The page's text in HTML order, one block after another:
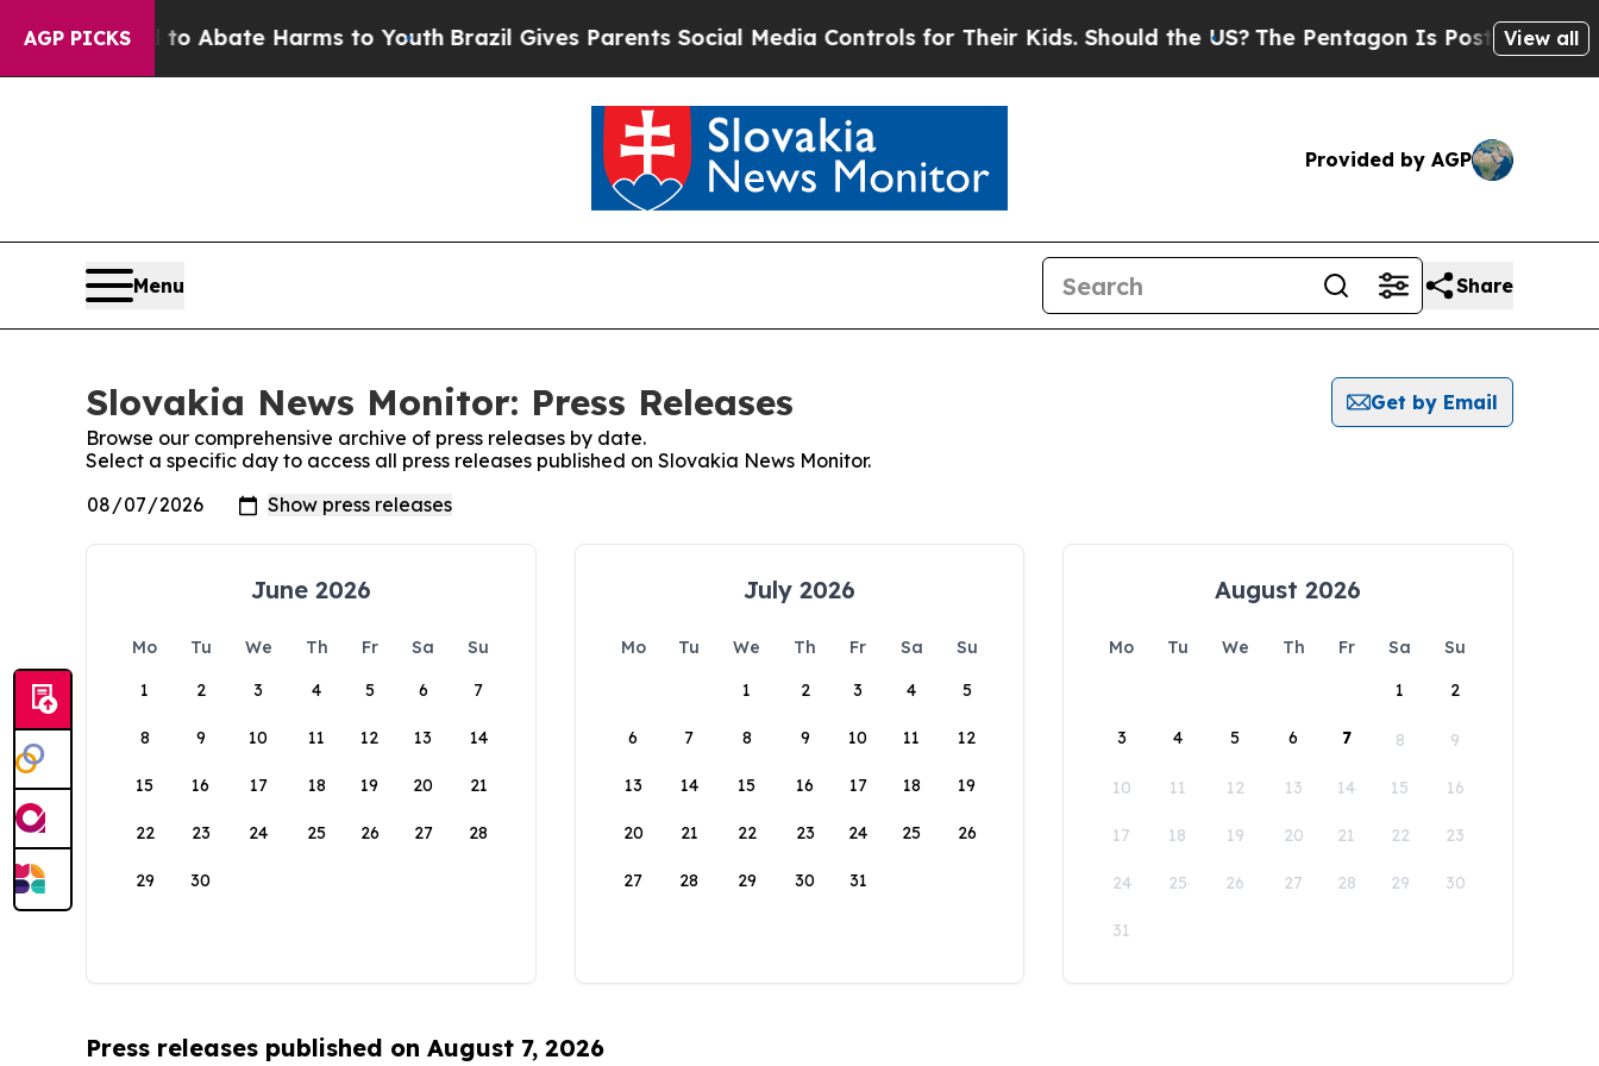
AGP PICKS
Fund to Abate Harms to YouthBrazil Gives Parents Social Media Controls for Their Kids. Should the US? The Pentagon Is Posting Cryptic
View all
Provided by AGP
Menu Share
Slovakia News Monitor: Press Releases
Get by Email
Browse our comprehensive archive of press releases by date.
Select a specific day to access all press releases published on Slovakia News Monitor.
June 2026
Mo Tu We Th Fr Sa
Su
1
2 3 4 5 6 7
8 9 10 11 12 13 14
15 16 17 18 19 20 21
22 23 24 25 26 27 28
29 30
July 2026
Mo Tu We Th Fr Sa
Su
1
2 3 4 5
6 7 8 9 10 11 12
13 14 15 16 17 18 19
20 21 22 23 24 25 26
27 28 29 30 31
August 2026
Mo Tu We Th Fr Sa
Su
1
2
3 4 5 6 7 8 9
10 11 12 13 14 15 16
17 18 19 20 21 22 23
24 25 26 27 28 29 30
31
Press releases published on August 7, 2026